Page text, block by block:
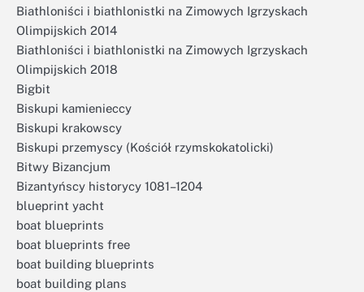
Biathloniści i biathlonistki na Zimowych Igrzyskach
Olimpijskich 2014
Biathloniści i biathlonistki na Zimowych Igrzyskach
Olimpijskich 2018
Bigbit
Biskupi kamienieccy
Biskupi krakowscy
Biskupi przemyscy (Kościół rzymskokatolicki)
Bitwy Bizancjum
Bizantyńscy historycy 1081–1204
blueprint yacht
boat blueprints
boat blueprints free
boat building blueprints
boat building plans